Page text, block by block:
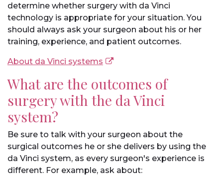
determine whether surgery with da Vinci
technology is appropriate for your situation. You
should always ask your surgeon about his or her
training, experience, and patient outcomes.
About da Vinci systems
What are the outcomes of
surgery with the da Vinci
system?
Be sure to talk with your surgeon about the
surgical outcomes he or she delivers by using the
da Vinci system, as every surgeon's experience is
different. For example, ask about: